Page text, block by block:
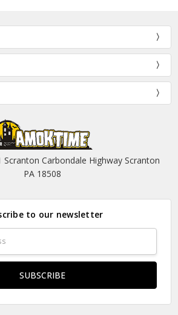
Carbondale Highway Scranton
PA 18508
to our newsletter